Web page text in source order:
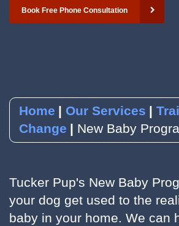
YouTube
Subscribe to our Newsletter
Book Free Phone Consultation
Home Our Services
Change
New Baby
Tucker Pup's New Baby
your dog get used to the
baby in your home. We can